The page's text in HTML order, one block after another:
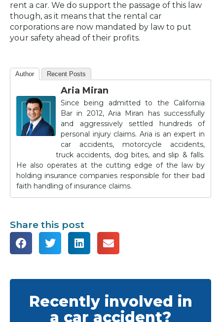
rent a car. We do support the passage of this law
though, as it means that the rental car
corporations are now mandated by law to put
your safety ahead of their profits.
Author Recent Posts
Aria Miran
Since being admitted to the California
Bar in 2012, Aria Miran has successfully
and aggressively settled hundreds of
personal injury claims. Aria is an expert in
car accidents, motorcycle accidents,
truck accidents, dog bites, and slip & falls.
He also operates at the cutting edge of the law by
holding insurance companies responsible for their bad
faith handling of insurance claims.
Share this post
Recently involved in
a car accident?